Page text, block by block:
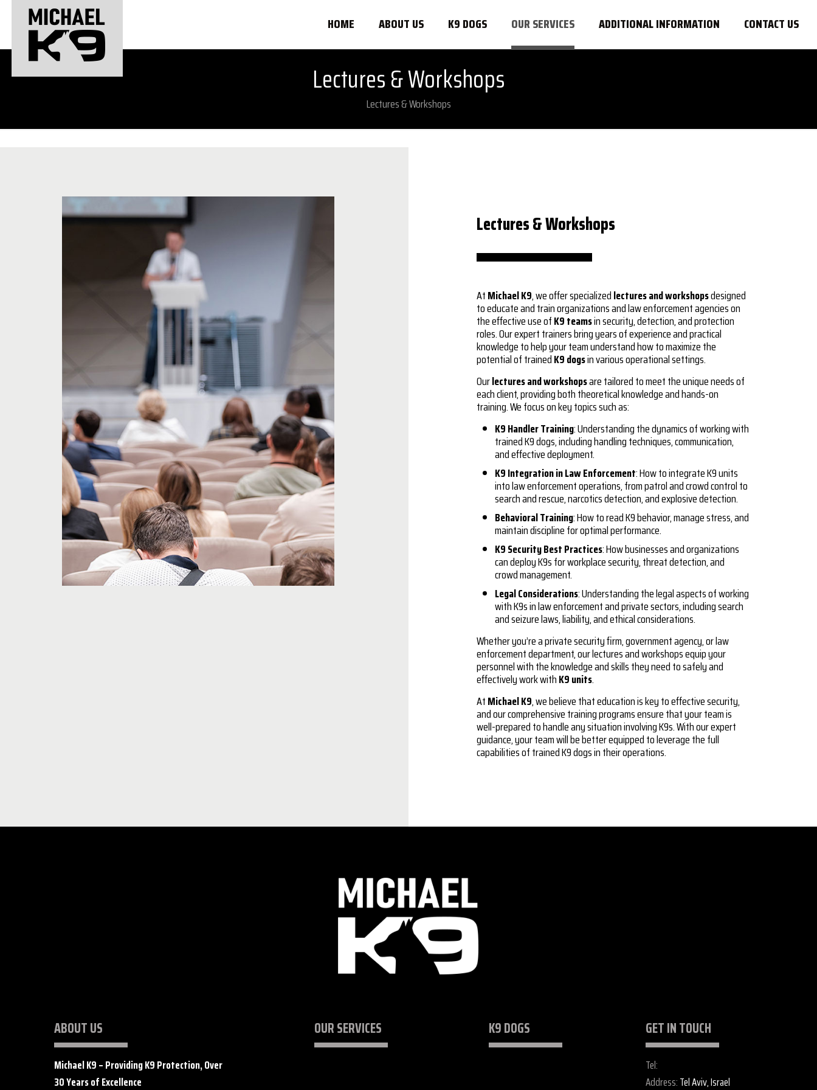
HOME ABOUT US K9 DOGS OUR SERVICES ADDITIONAL INFORMATION CONTACT US
Lectures & Workshops
Lectures & Workshops
Lectures & Workshops
AtMichael K9, we offer specializedlectures and workshopsdesigned
to educate and train organizations and law enforcement agencies on
the effective use ofK9 teamsin security, detection, and protection
roles. Our expert trainers bring years of experience and practical
knowledge to help your team understand how to maximize the
potential of trainedK9 dogsin various operational settings.
Ourlectures and workshopsare tailored to meet the unique needs of
each client, providing both theoretical knowledge and hands-on
training. We focus on key topics such as:
K9 Handler Training: Understanding the dynamics of working with
trained K9 dogs, including handling techniques, communication,
and effective deployment.
K9 Integration in Law Enforcement: How to integrate K9 units
into law enforcement operations, from patrol and crowd control to
search and rescue, narcotics detection, and explosive detection.
Behavioral Training: How to read K9 behavior, manage stress, and
maintain discipline for optimal performance.
K9 Security Best Practices: How businesses and organizations
can deploy K9s for workplace security, threat detection, and
crowd management.
Legal Considerations: Understanding the legal aspects of working
with K9s in law enforcement and private sectors, including search
and seizure laws, liability, and ethical considerations.
Whether you’re a private security firm, government agency, or law
enforcement department, our lectures and workshops equip your
personnel with the knowledge and skills they need to safely and
effectively work withK9 units.
AtMichael K9, we believe that education is key to effective security,
and our comprehensive training programs ensure that your team is
well-prepared to handle any situation involving K9s. With our expert
guidance, your team will be better equipped to leverage the full
capabilities of trained K9 dogs in their operations.
ABOUT US
Michael K9 – Providing K9 Protection, Over
30 Years of Excellence
OUR SERVICES K9 DOGS GET IN TOUCH
Tel:
Address:Tel Aviv, Israel